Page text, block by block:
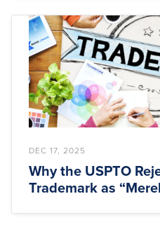
DEC 17, 2025
Why the USPTO
Trademark as